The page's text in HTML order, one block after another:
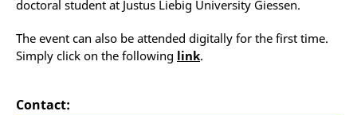
doctoral student at Justus Liebig University Giessen.
The event can also be attended digitally for the first time.
Simply click on the following link.
Contact: